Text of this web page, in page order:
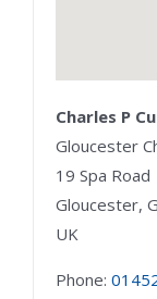
Charles P
Gloucester
19 Spa Road
Gloucester,
UK
Phone: